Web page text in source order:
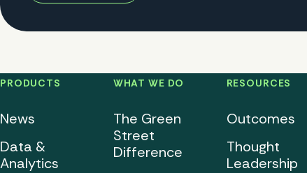
PRODUCTS
News
Data &
Analytics
WHAT WE DO
The Green
Street
Difference
RESOURCES
Outcomes
Thought
Leadership